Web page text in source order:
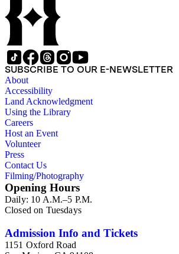
SUBSCRIBE TO OUR E-NEWSLETTER
About
Accessibility
Land Acknowledgment
Using the Library
Careers
Host an Event
Volunteer
Press
Contact Us
Filming/Photography
Opening Hours
Daily: 10 A.M.–5 P.M.
Closed on Tuesdays
Admission Info and Tickets
1151 Oxford Road